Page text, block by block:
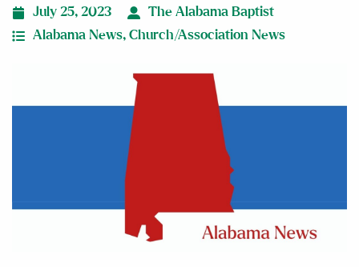
July 25, 2023
The Alabama Baptist
Alabama News, Church/Association News